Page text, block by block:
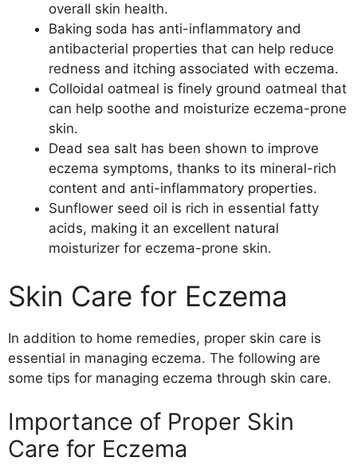
overall skin health.
Baking soda has anti-inflammatory and
antibacterial properties that can help reduce
redness and itching associated with eczema.
Colloidal oatmeal is finely ground oatmeal that
can help soothe and moisturize eczema-prone
skin.
Dead sea salt has been shown to improve
eczema symptoms, thanks to its mineral-rich
content and anti-inflammatory properties.
Sunflower seed oil is rich in essential fatty
acids, making it an excellent natural
moisturizer for eczema-prone skin.
Skin Care for Eczema
In addition to home remedies, proper skin care is
essential in managing eczema. The following are
some tips for managing eczema through skin care.
Importance of Proper Skin
Care for Eczema